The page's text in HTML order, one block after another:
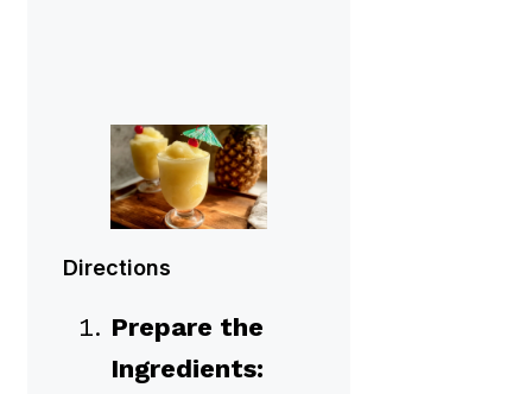
Directions
Prepare the
Ingredients: